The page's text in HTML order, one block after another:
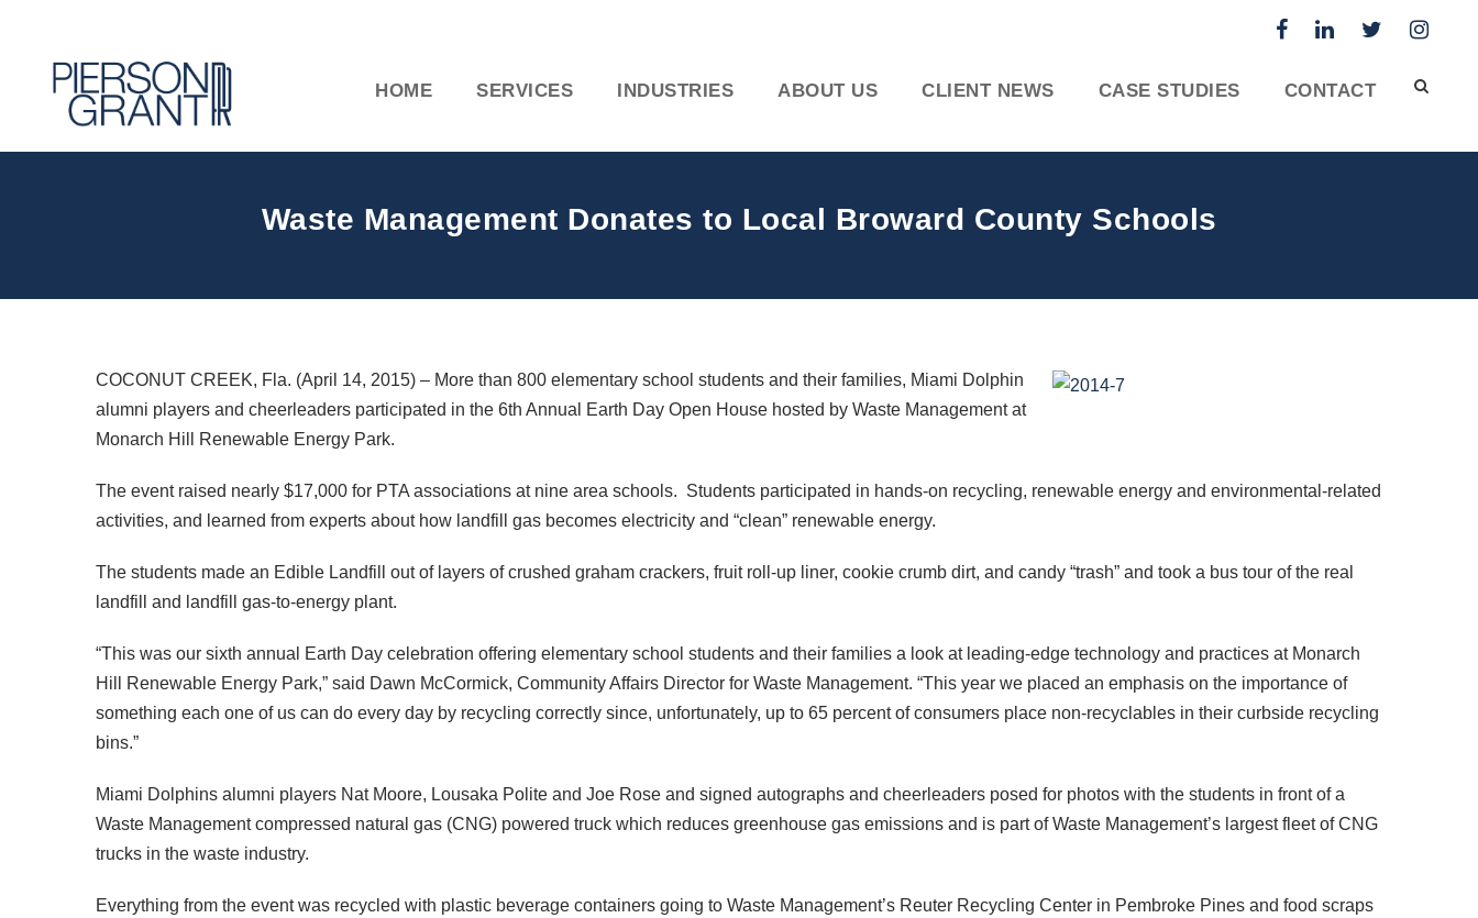
HOME SERVICES INDUSTRIES ABOUT US CLIENT NEWS CASE STUDIES CONTACT
Waste Management Donates to Local Broward County Schools
COCONUT CREEK, Fla. (April 14, 2015) – More than 800 elementary school students and their families, Miami Dolphin
alumni players and cheerleaders participated in the 6th Annual Earth Day Open House hosted by Waste Management at
Monarch Hill Renewable Energy Park.
The event raised nearly $17,000 for PTA associations at nine area schools. Students participated in hands-on recycling, renewable energy and environmental-related
activities, and learned from experts about how landfill gas becomes electricity and “clean” renewable energy.
The students made an Edible Landfill out of layers of crushed graham crackers, fruit roll-up liner, cookie crumb dirt, and candy “trash” and took a bus tour of the real
landfill and landfill gas-to-energy plant.
“This was our sixth annual Earth Day celebration offering elementary school students and their families a look at leading-edge technology and practices at Monarch
Hill Renewable Energy Park,” said Dawn McCormick, Community Affairs Director for Waste Management. “This year we placed an emphasis on the importance of
something each one of us can do every day by recycling correctly since, unfortunately, up to 65 percent of consumers place non-recyclables in their curbside recycling
bins.”
Miami Dolphins alumni players Nat Moore, Lousaka Polite and Joe Rose and signed autographs and cheerleaders posed for photos with the students in front of a
Waste Management compressed natural gas (CNG) powered truck which reduces greenhouse gas emissions and is part of Waste Management’s largest fleet of CNG
trucks in the waste industry.
Everything from the event was recycled with plastic beverage containers going to Waste Management’s Reuter Recycling Center in Pembroke Pines and food scraps